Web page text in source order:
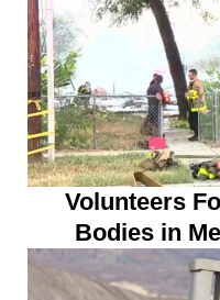
Volunteers
Bodies in